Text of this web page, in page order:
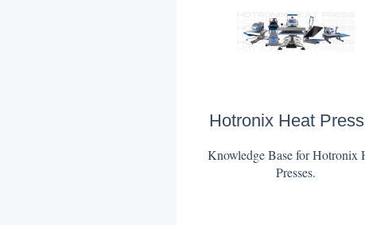
Hotronix Heat
Knowledge Base for Hotronix
Presses.